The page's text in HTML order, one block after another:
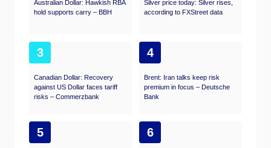
Australian Dollar: Hawkish RBA
hold supports carry – BBH
Silver price today: Silver rises,
according to FXStreet data
3
Canadian Dollar: Recovery
against US Dollar faces tariff
risks – Commerzbank
4
Brent: Iran talks keep risk
premium in focus – Deutsche
Bank
5 6